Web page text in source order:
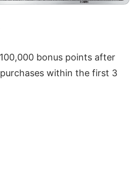
bonus points after
within the first 3